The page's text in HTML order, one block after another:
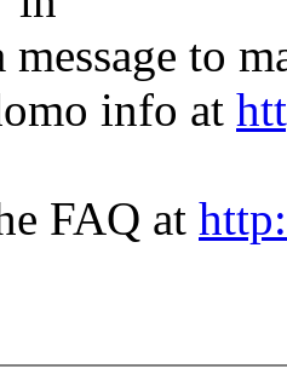
message to
info at
FAQ at